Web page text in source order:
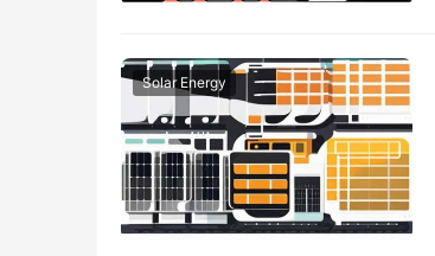
Solar Energy